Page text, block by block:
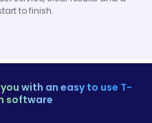
to finish.
with an easy to use T-
software